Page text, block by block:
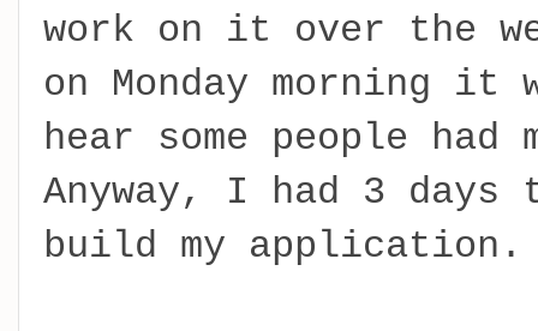
work on it over the
on Monday morning
hear some people
Anyway, I had 3 days
build my application.